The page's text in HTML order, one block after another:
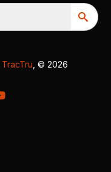
TracTru , © 2026